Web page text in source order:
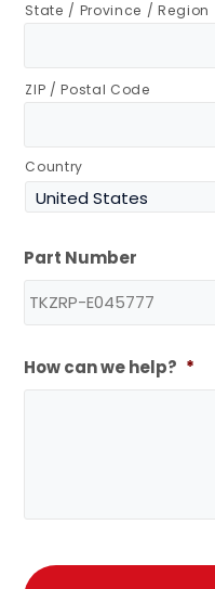
State / Province / Region
ZIP / Postal Code
Country
Part Number
How can we help? *